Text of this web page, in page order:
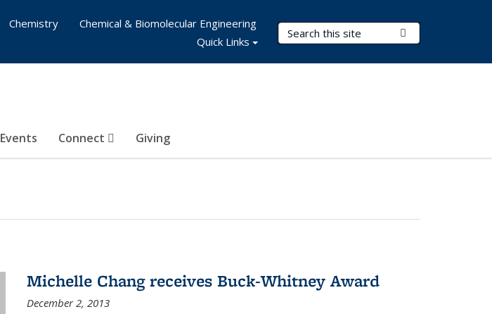
Search Terms
Events Connect Giving
Chemistry
Chemical & Biomolecular Engineering
Quick Links
Michelle Chang receives Buck-Whitney Award
December 2, 2013